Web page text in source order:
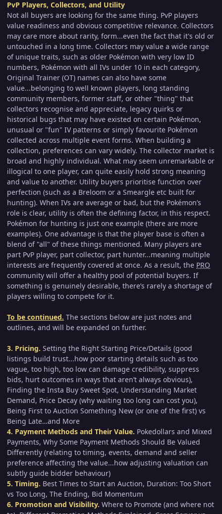
PvP Players, Collectors, and Utility
Not all buyers are looking for the same thing. PvP players
value readiness and obvious competitive relevance. Collectors
may care more about rarity, form...even the fact that it's old or
untouched in a long time. Collectors may value a wide range
of unique traits, such as older Pokémon with very low ID
numbers, Pokémon with all IVs under 10 in each category,
Original Trainer (OT) names can also have some
value...belonging to well known players, long standing
community members, former staff, or other "thing" that
collectors recognise and appreciate, legacy quirks or
historical bugs that may have existed on certain Pokémon,
unusual or "fun" IV patterns or simply favourite Pokémon
collected across multiple event forms. When building a
collection, preferences can vary widely. The collector market is
broad and highly individual. What may seem unremarkable or
illogical to one player, can quite easily hold strong meaning
and value to another. Utility buyers prioritise function over
perfection (such as a Breloom or a Smeargle etc built for
hunting). When IVs are average or bad, but the Pokémon’s
role is clear, utility is often the defining factor, in this respect.
Pokémon for hunting is just one example (there are more
examples). One advantage is that the player base is often a
blend of "all" of these things mentioned. Many players are
part PvP player, part collector, part hunter...meaning multiple
interests are frequently covered at once. As a result, the PRO
community will offer a healthy pool of potential buyers. If
something is genuinely desirable, there’s rarely a shortage of
players willing to compete for it.
To be continued. The sections below are just notes and
outlines, and will be expanded on further.
3. Pricing. Setting the Right Starting Price/Details (good
listings build trust...how poor starting details such as too
vague, too high, too low can damage credibility, suppress
bids, hurt outcomes in ways that aren’t always obvious),
Finding the Insta Buy Sweet Spot, Understanding Market
Demand, Price Decay (why waiting too long can cost you),
Being First to Auction Something New (or one of the first) vs
Being Late…and More
4. Payment Methods and Their Value. Pokedollars and Mixed
Payments, Why Some Payment Methods Should Be Valued
Differently (relating to timing, events, demand and seller
preference affecting the value...how adjusting valuation can
subtly guide bidder behaviour)
5. Timing. Best Times to Start an Auction, Duration: Too Short
vs Too Long, The Ending, Bid Momentum
6. Promotion and Visibility. Where to Promote (and where not